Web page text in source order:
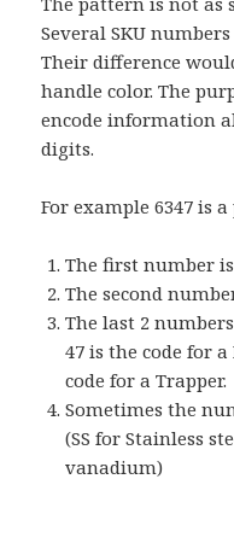
Several SKU
Their difference
handle color. The
encode information
digits.
For example 6347 is
The first number
The second
The last 2
47 is the code for
code for a Trapper.
Sometimes the
(SS for Stainless
vanadium)